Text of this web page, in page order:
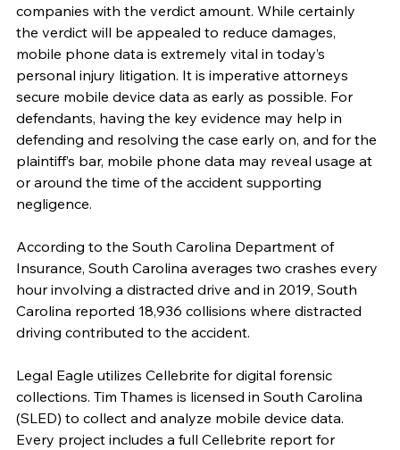
companies with the verdict amount. While certainly
the verdict will be appealed to reduce damages,
mobile phone data is extremely vital in today’s
personal injury litigation. It is imperative attorneys
secure mobile device data as early as possible. For
defendants, having the key evidence may help in
defending and resolving the case early on, and for the
plaintiff’s bar, mobile phone data may reveal usage at
or around the time of the accident supporting
negligence.
According to the South Carolina Department of
Insurance, South Carolina averages two crashes every
hour involving a distracted drive and in 2019, South
Carolina reported 18,936 collisions where distracted
driving contributed to the accident.
Legal Eagle utilizes Cellebrite for digital forensic
collections. Tim Thames is licensed in South Carolina
(SLED) to collect and analyze mobile device data.
Every project includes a full Cellebrite report for